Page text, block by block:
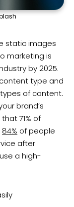
static images
marketing is
by 2025.
type and
of content.
brand’s
71% of
84% of people
after
a high-